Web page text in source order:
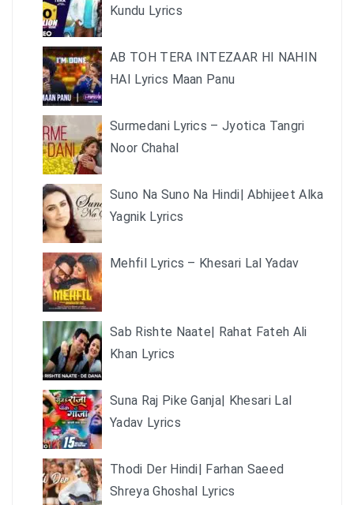
Kundu Lyrics
AB TOH TERA INTEZAAR HI NAHIN
HAI Lyrics Maan Panu
Surmedani Lyrics – Jyotica Tangri
Noor Chahal
Suno Na Suno Na Hindi| Abhijeet Alka
Yagnik Lyrics
Mehfil Lyrics – Khesari Lal Yadav
Sab Rishte Naate| Rahat Fateh Ali
Khan Lyrics
Suna Raj Pike Ganja| Khesari Lal
Yadav Lyrics
Thodi Der Hindi| Farhan Saeed
Shreya Ghoshal Lyrics